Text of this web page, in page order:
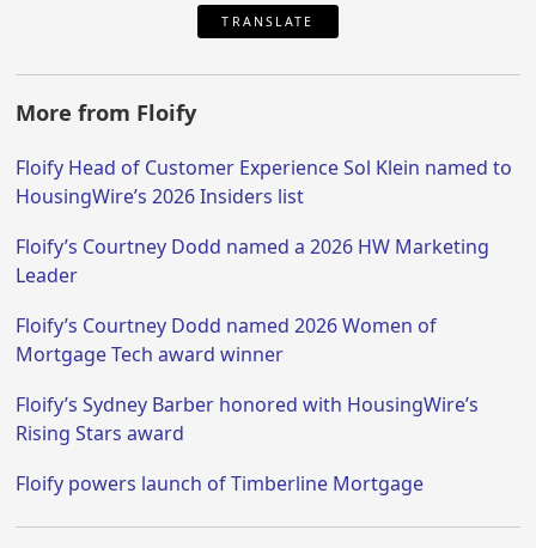
TRANSLATE
More from Floify
Floify Head of Customer Experience Sol Klein named to
HousingWire’s 2026 Insiders list
Floify’s Courtney Dodd named a 2026 HW Marketing
Leader
Floify’s Courtney Dodd named 2026 Women of
Mortgage Tech award winner
Floify’s Sydney Barber honored with HousingWire’s
Rising Stars award
Floify powers launch of Timberline Mortgage